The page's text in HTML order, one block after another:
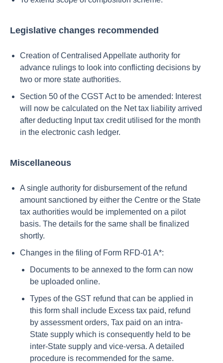
Legislative changes recommended
Creation of Centralised Appellate authority for
advance rulings to look into conflicting decisions by
two or more state authorities.
Section 50 of the CGST Act to be amended: Interest
will now be calculated on the Net tax liability arrived
after deducting Input tax credit utilised for the month
in the electronic cash ledger.
Miscellaneous
A single authority for disbursement of the refund
amount sanctioned by either the Centre or the State
tax authorities would be implemented on a pilot
basis. The details for the same shall be finalized
shortly.
Changes in the filing of Form RFD-01 A*:
Documents to be annexed to the form can now
be uploaded online.
Types of the GST refund that can be applied in
this form shall include Excess tax paid, refund
by assessment orders, Tax paid on an intra-
State supply which is consequently held to be
inter-State supply and vice-versa. A detailed
procedure is recommended for the same.